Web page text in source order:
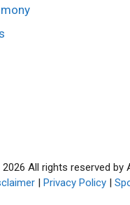
All rights reserved by
| Privacy Policy|